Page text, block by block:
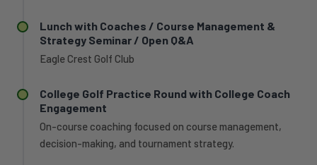
Lunch with Coaches / Course Management &
Strategy Seminar / Open Q&A
Eagle Crest Golf Club
College Golf Practice Round with College Coach
Engagement
On-course coaching focused on course management,
decision-making, and tournament strategy.